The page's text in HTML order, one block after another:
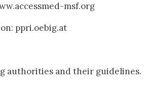
msf.org
ppri.oebig.at
authorities and their guidelines.